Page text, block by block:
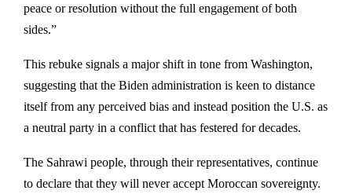
peace or resolution without the full engagement of both
sides.”
This rebuke signals a major shift in tone from Washington,
suggesting that the Biden administration is keen to distance
itself from any perceived bias and instead position the U.S. as
a neutral party in a conflict that has festered for decades.
The Sahrawi people, through their representatives, continue
to declare that they will never accept Moroccan sovereignty.